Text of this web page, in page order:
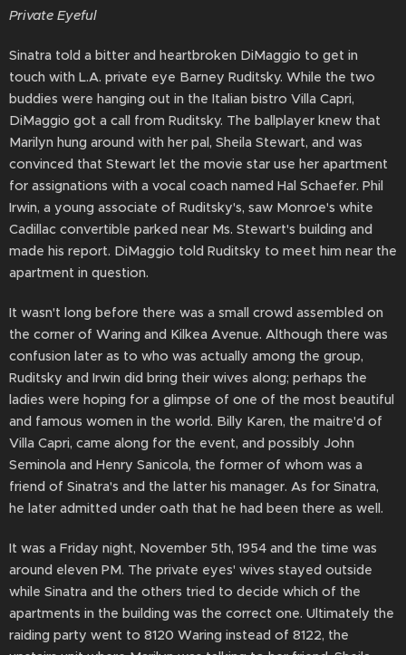
Private Eyeful
Sinatra told a bitter and heartbroken DiMaggio to get in
touch with L.A. private eye Barney Ruditsky. While the two
buddies were hanging out in the Italian bistro Villa Capri,
DiMaggio got a call from Ruditsky. The ballplayer knew that
Marilyn hung around with her pal, Sheila Stewart, and was
convinced that Stewart let the movie star use her apartment
for assignations with a vocal coach named Hal Schaefer. Phil
Irwin, a young associate of Ruditsky's, saw Monroe's white
Cadillac convertible parked near Ms. Stewart's building and
made his report. DiMaggio told Ruditsky to meet him near the
apartment in question.
It wasn't long before there was a small crowd assembled on
the corner of Waring and Kilkea Avenue. Although there was
confusion later as to who was actually among the group,
Ruditsky and Irwin did bring their wives along; perhaps the
ladies were hoping for a glimpse of one of the most beautiful
and famous women in the world. Billy Karen, the maitre'd of
Villa Capri, came along for the event, and possibly John
Seminola and Henry Sanicola, the former of whom was a
friend of Sinatra's and the latter his manager. As for Sinatra,
he later admitted under oath that he had been there as well.
It was a Friday night, November 5th, 1954 and the time was
around eleven PM. The private eyes' wives stayed outside
while Sinatra and the others tried to decide which of the
apartments in the building was the correct one. Ultimately the
raiding party went to 8120 Waring instead of 8122, the